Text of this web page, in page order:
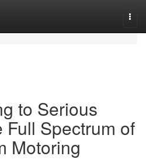
to Serious
Full Spectrum of
Motoring